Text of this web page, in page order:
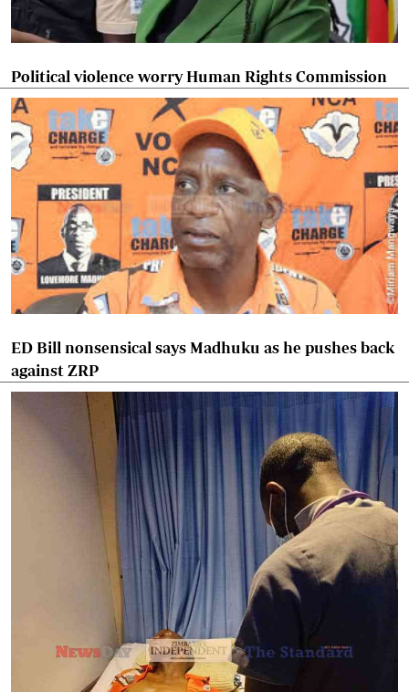
Political violence worry Human Rights Commission
ED Bill nonsensical says Madhuku as he pushes back
against ZRP